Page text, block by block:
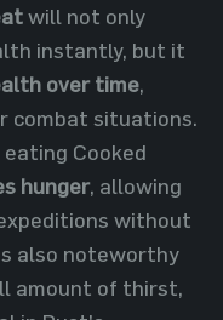
will not only
instantly, but it
over time,
combat situations.
Cooked
hunger, allowing
without
also noteworthy
amount of thirst,